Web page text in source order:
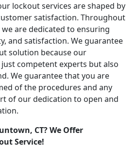
lockout services are shaped by
satisfaction. Throughout
are dedicated to ensuring
and satisfaction. We guarantee
solution because our
competent experts but also
We guarantee that you are
of the procedures and any
of our dedication to open and
CT? We Offer
Service!